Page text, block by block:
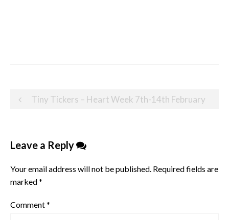
PostTiny Tickers – Heart Week 7th-14th February
Leave a Reply
Your email address will not be published. Required fields are
marked*
Comment*